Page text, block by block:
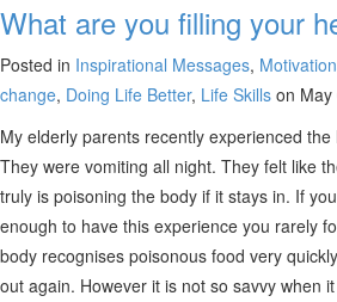
What are you filling your
Posted in Inspirational Messages,
change, Doing Life Better, Life Skills on
My elderly parents recently experienced
They were vomiting all night. They felt like
truly is poisoning the body if it stays in. If
enough to have this experience you rarely
body recognises poisonous food very
out again. However it is not so savvy when